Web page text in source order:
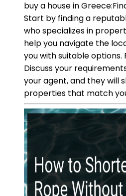
buy a house in
Start by finding a
who specializes in
help you navigate the
you with suitable
Discuss your
your agent, and they will
properties that match